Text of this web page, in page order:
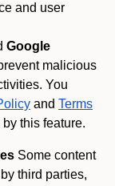
and user
Google
malicious
You
and Terms
this feature.
Some content
third parties,